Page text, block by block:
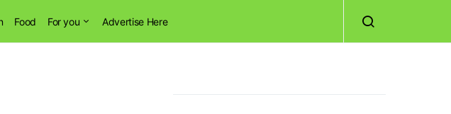
Food For you Advertise Here